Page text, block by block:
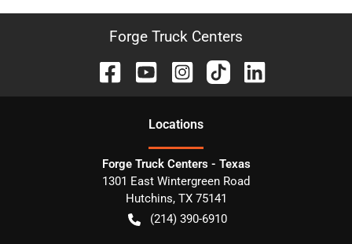
Forge Truck Centers
Locations
Forge Truck Centers - Texas
1301 East Wintergreen Road
Hutchins, TX 75141
(214) 390-6910